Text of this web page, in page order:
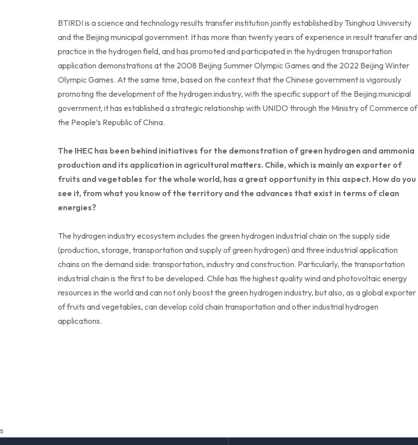
BTIRDI is a science and technology results transfer institution jointly established by Tsinghua University
and the Beijing municipal government. It has more than twenty years of experience in result transfer and
practice in the hydrogen field, and has promoted and participated in the hydrogen transportation
application demonstrations at the 2008 Beijing Summer Olympic Games and the 2022 Beijing Winter
Olympic Games. At the same time, based on the context that the Chinese government is vigorously
promoting the development of the hydrogen industry, with the specific support of the Beijing municipal
government, it has established a strategic relationship with UNIDO through the Ministry of Commerce of
the People’s Republic of China.
The IHEC has been behind initiatives for the demonstration of green hydrogen and ammonia
production and its application in agricultural matters. Chile, which is mainly an exporter of
fruits and vegetables for the whole world, has a great opportunity in this aspect. How do you
see it, from what you know of the territory and the advances that exist in terms of clean
energies?
The hydrogen industry ecosystem includes the green hydrogen industrial chain on the supply side
(production, storage, transportation and supply of green hydrogen) and three industrial application
chains on the demand side: transportation, industry and construction. Particularly, the transportation
industrial chain is the first to be developed. Chile has the highest quality wind and photovoltaic energy
resources in the world and can not only boost the green hydrogen industry, but also, as a global exporter
of fruits and vegetables, can develop cold chain transportation and other industrial hydrogen
applications.
s